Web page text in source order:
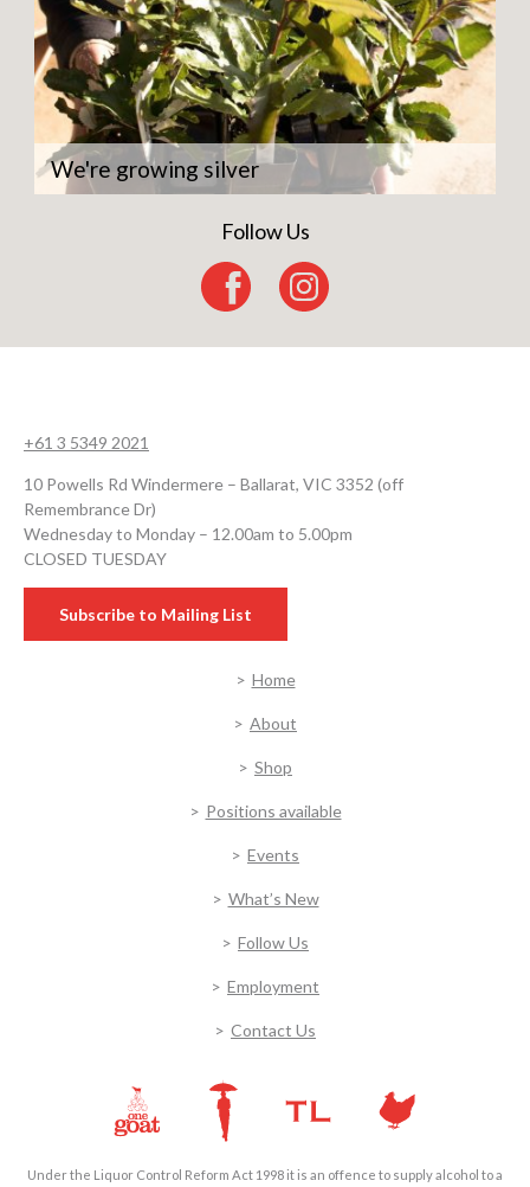
We're growing silver
Follow Us
+61 3 5349 2021
10 Powells Rd Windermere – Ballarat, VIC 3352 (off
Remembrance Dr)
Wednesday to Monday – 12.00am to 5.00pm
CLOSED TUESDAY
Subscribe to Mailing List
Home
About
Shop
Positions available
Events
What’s New
Follow Us
Employment
Contact Us
Under the Liquor Control Reform Act 1998 it is an offence to supply alcohol to a